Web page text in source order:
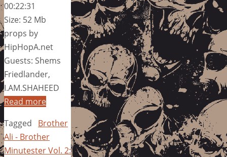
00:22:31
Size: 52 Mb
props by
HipHopA.net
Guests: Shems
Friedlander,
I.AM.SHAHEED
Read more
Tagged
Brother
Ali - Brother
Minutester Vol. 2: